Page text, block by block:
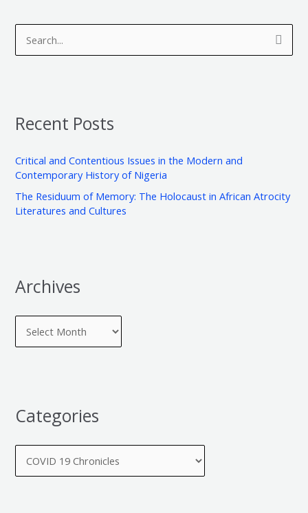
c
f
o
r
Recent Posts
Critical and Contentious Issues in the Modern and
Contemporary History of Nigeria
The Residuum of Memory: The Holocaust in African Atrocity
Literatures and Cultures
Archives
c
e
Categories
t
r
e
s